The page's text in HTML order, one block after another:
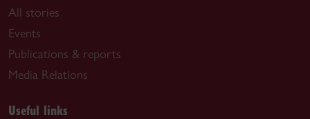
All stories
Events
Publications & reports
Media Relations
Useful links